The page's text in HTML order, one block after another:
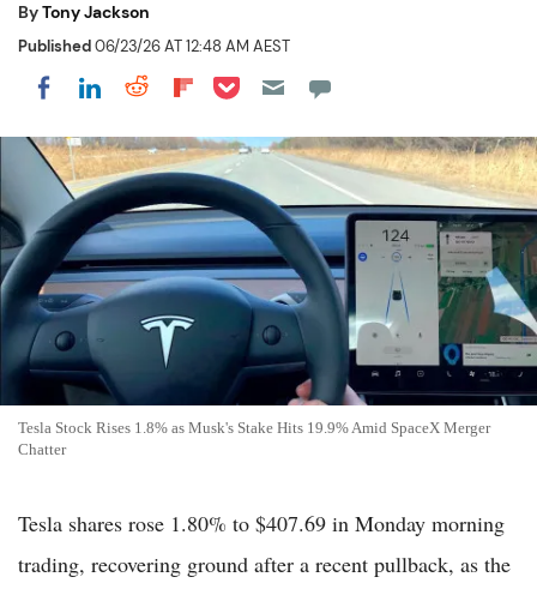
ByTony Jackson
Published06/23/26 AT 12:48 AM AEST
Share on Facebook
Share on LinkedIn
Share on Reddit
Share on Flipboard
Share on Pocket
Tesla Stock Rises 1.8% as Musk's Stake Hits 19.9% Amid SpaceX Merger
Chatter
Tesla shares rose 1.80% to $407.69 in Monday morning
trading, recovering ground after a recent pullback, as the